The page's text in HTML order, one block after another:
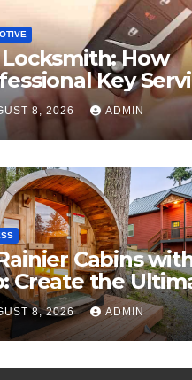
Locksmith: How
Key
Help in an
8, 2026 ADMIN
Cabins
Create the
Mountain
8, 2026 ADMIN